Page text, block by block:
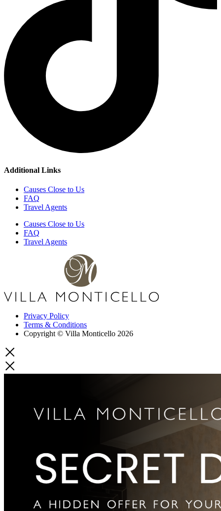
Additional Links
Causes Close to Us
FAQ
Travel Agents
Causes Close to Us
FAQ
Travel Agents
Privacy Policy
Terms & Conditions
Copyright © Villa Monticello 2026